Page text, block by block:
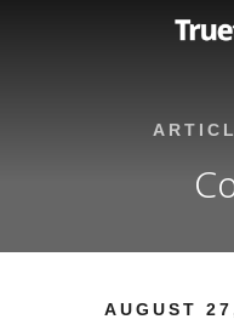
AUGUST